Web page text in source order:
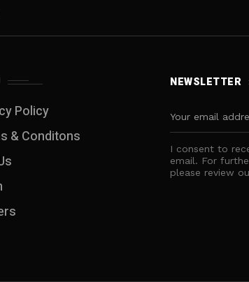
Policy
& Conditons
NEWSLETTER
I consent to
email. For
please review